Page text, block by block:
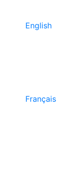
English
Français